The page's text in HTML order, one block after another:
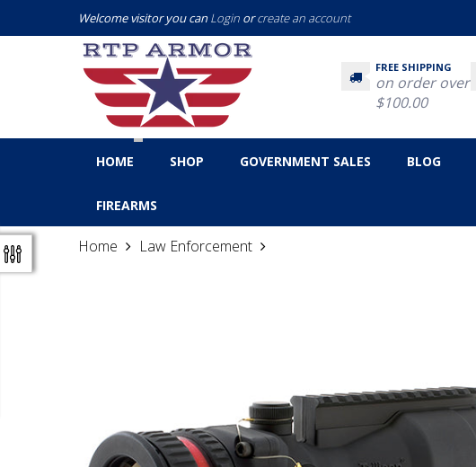
Welcome visitor you canLogin orcreate an account
FREE SHIPPING
on order over
$100.00
HOME SHOP GOVERNMENT SALES BLOG
FIREARMS
Home Law Enforcement